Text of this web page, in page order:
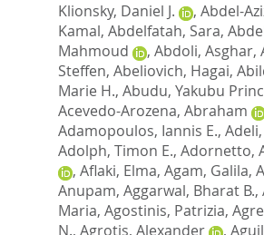
Klionsky, Daniel J.
, Abdel-
Kamal, Abdelfatah, Sara,
Mahmoud
, Abdoli, Asghar,
Steffen, Abeliovich, Hagai,
Marie H., Abudu, Yakubu
Acevedo-Arozena, Abraham
Adamopoulos, Iannis E.,
Adolph, Timon E., Adornetto,
, Aflaki, Elma, Agam, Galila,
Anupam, Aggarwal, Bharat B.,
Maria, Agostinis, Patrizia,
N., Agrotis, Alexander ,